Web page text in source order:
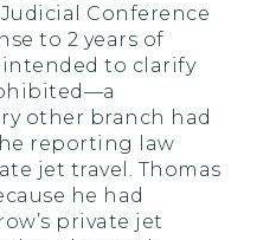
Conference
to 2 years of
to clarify
other branch had
reporting law
jet travel. Thomas
he had
private jet